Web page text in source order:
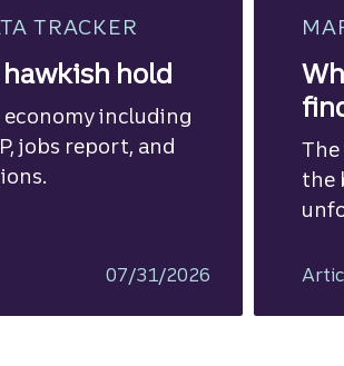
TRACKER
hold
including
jobs report, and
07/31/2026
the